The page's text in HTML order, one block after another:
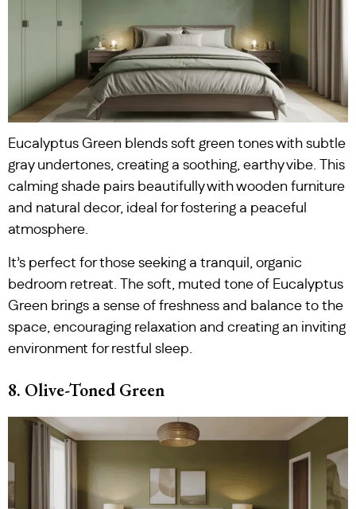
Eucalyptus Green blends soft green tones with subtle
gray undertones, creating a soothing, earthy vibe. This
calming shade pairs beautifully with wooden furniture
and natural decor, ideal for fostering a peaceful
atmosphere.
It’s perfect for those seeking a tranquil, organic
bedroom retreat. The soft, muted tone of Eucalyptus
Green brings a sense of freshness and balance to the
space, encouraging relaxation and creating an inviting
environment for restful sleep.
8. Olive-Toned Green